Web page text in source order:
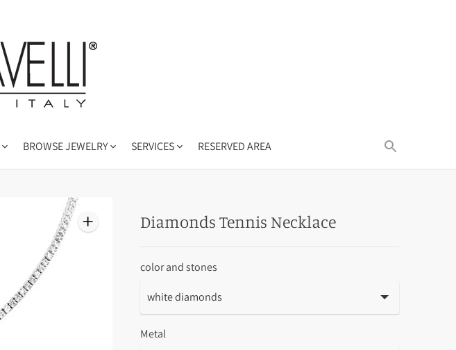
BROWSE JEWELRY SERVICES RESERVED AREA
Diamonds Tennis Necklace
color and stones
Metal